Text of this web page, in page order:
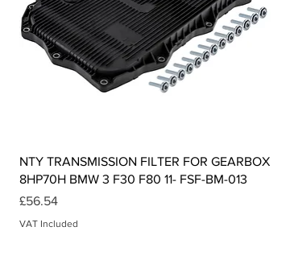
Quick View
NTY TRANSMISSION FILTER FOR GEARBOX
8HP70H BMW 3 F30 F80 11- FSF-BM-013
Price
£56.54
VAT Included